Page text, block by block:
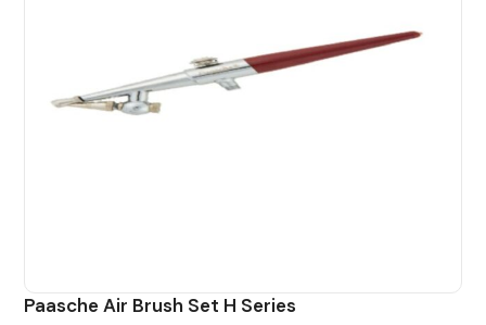
Paasche Air Brush Set H Series